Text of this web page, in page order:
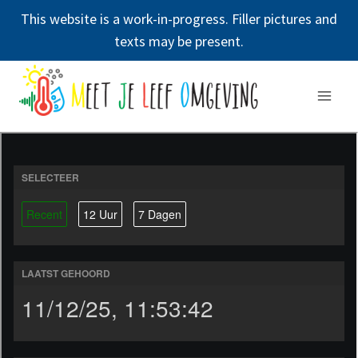
This website is a work-in-progress. Filler pictures and
texts may be present.
Doorgaan
naar
inhoud